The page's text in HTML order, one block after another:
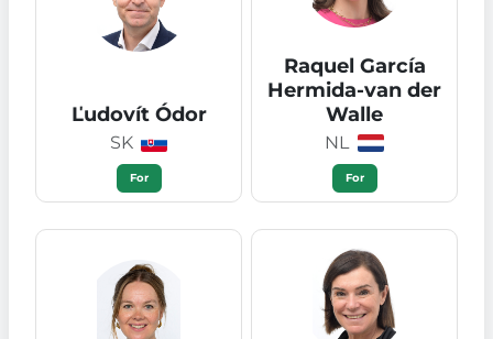
Ľudovít Ódor
SK
For
Raquel García
Hermida-van der
Walle
NL
For